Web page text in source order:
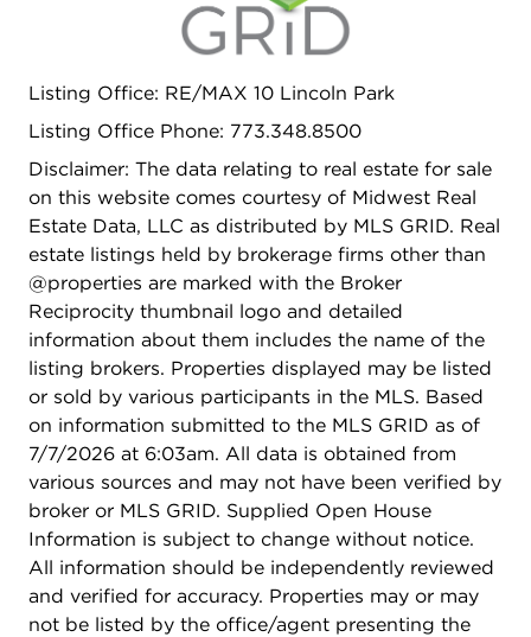
unmatched development potential. Perfectly
positioned just moments from Winnemac Park,
Mariano's, neighborhood restaurants, boutiques,
Line, this premier location offers the ideal blend of
neighborhood charm and urban convenience.
Enjoy all that Lincoln Square has to offer while
benefiting from the privacy, flexibility, and
exceptional scale that only a double lot can
provide. Whether your vision is a luxury custom
residence, expansion of the existing
improvements, or future redevelopment, this
oversized double lot offers a unique chance to
secure a premier piece of Lincoln Square real
estate.
Listing Office: RE/MAX 10 Lincoln Park
Listing Office Phone: 773.348.8500
Disclaimer: The data relating to real estate for sale
on this website comes courtesy of Midwest Real
Estate Data, LLC as distributed by MLS GRID. Real
estate listings held by brokerage firms other than
@properties are marked with the Broker
Reciprocity thumbnail logo and detailed
information about them includes the name of the
listing brokers. Properties displayed may be listed
or sold by various participants in the MLS. Based
on information submitted to the MLS GRID as of
7/7/2026 at 6:03am. All data is obtained from
various sources and may not have been verified by
broker or MLS GRID. Supplied Open House
Information is subject to change without notice.
All information should be independently reviewed
and verified for accuracy. Properties may or may
not be listed by the office/agent presenting the